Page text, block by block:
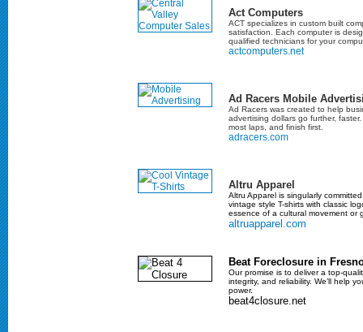
Act Computers
ACT specializes in custom built
satisfaction. Each computer is
qualified technicians for your
actcomputers.net
Ad Racers Mobile
Ad Racers was created to help
advertising dollars go further,
most laps, and finish first.
adracers.com
Altru Apparel
Altru Apparel is singularly
vintage style T-shirts with classic
essence of a cultural movement or
altruapparel.com
Beat Foreclosure in
Our promise is to deliver a top-
integrity, and reliability. We’ll help
power.
beat4closure.net